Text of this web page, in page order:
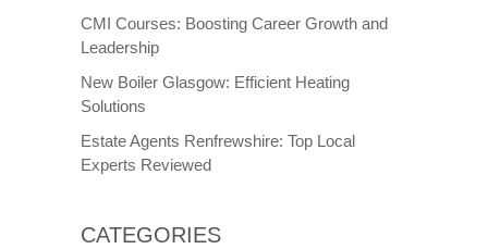
CMI Courses: Boosting Career Growth and
Leadership
New Boiler Glasgow: Efficient Heating
Solutions
Estate Agents Renfrewshire: Top Local
Experts Reviewed
CATEGORIES